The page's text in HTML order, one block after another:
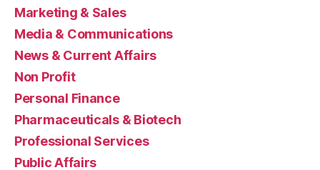
Marketing & Sales
Media & Communications
News & Current Affairs
Non Profit
Personal Finance
Pharmaceuticals & Biotech
Professional Services
Public Affairs